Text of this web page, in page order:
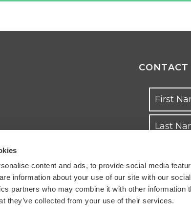
content and ads, to provide social media
information about your use of our site with our
partners who may combine it with other information
they’ve collected from your use of their services.
CONTACT